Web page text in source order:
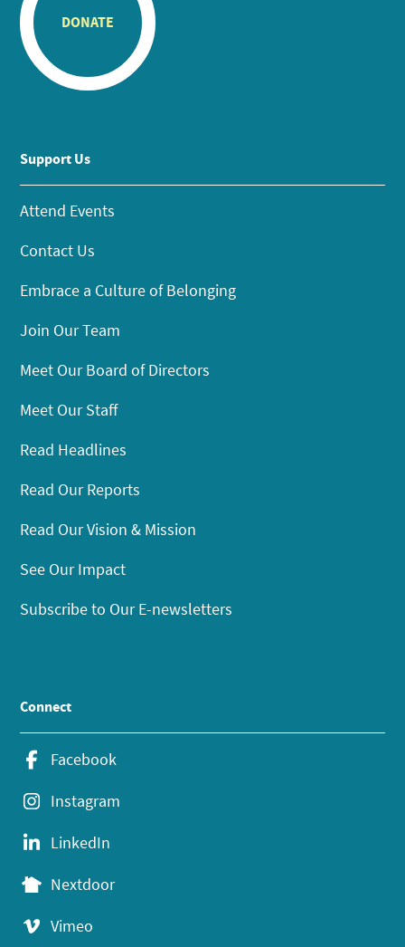
DONATE
Support Us
Attend Events
Contact Us
Embrace a Culture of Belonging
Join Our Team
Meet Our Board of Directors
Meet Our Staff
Read Headlines
Read Our Reports
Read Our Vision & Mission
See Our Impact
Subscribe to Our E-newsletters
Connect
Facebook
Instagram
LinkedIn
Nextdoor
Vimeo